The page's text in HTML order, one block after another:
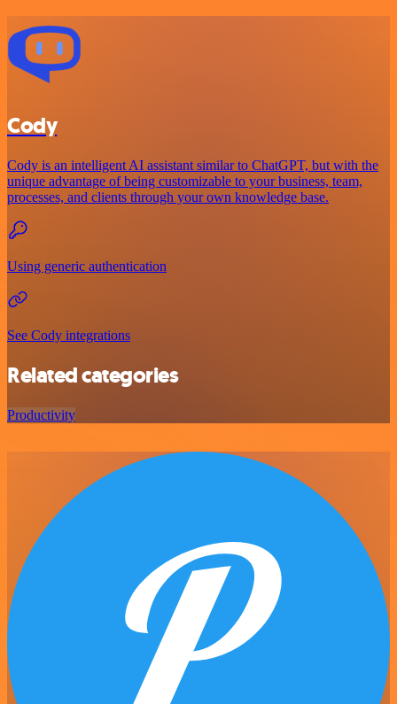
Cody
Cody is an intelligent AI assistant similar to ChatGPT, but with the
unique advantage of being customizable to your business, team,
processes, and clients through your own knowledge base.
Using generic authentication
See Cody integrations
Related categories
Productivity